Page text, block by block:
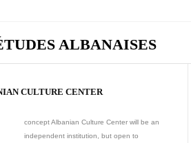
ALBANAISES
CULTURE CENTER
concept Albanian Culture Center will be an
independent institution, but open to